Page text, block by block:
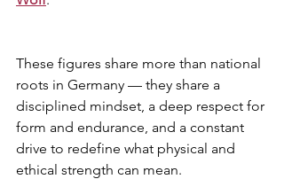
These figures share more than national
roots in Germany — they share a
disciplined mindset, a deep respect for
form and endurance, and a constant
drive to redefine what physical and
ethical strength can mean.